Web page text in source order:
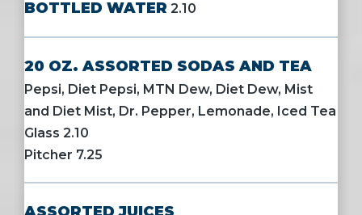
BOTTLED WATER 2.10
20 OZ. ASSORTED SODAS AND TEA
Pepsi, Diet Pepsi, MTN Dew, Diet Dew, Mist
and Diet Mist, Dr. Pepper, Lemonade, Iced Tea
Glass 2.10
Pitcher 7.25